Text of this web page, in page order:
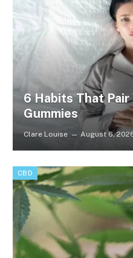
6 Habits That Pair
Gummies
Clare Louise August 6,
CBD